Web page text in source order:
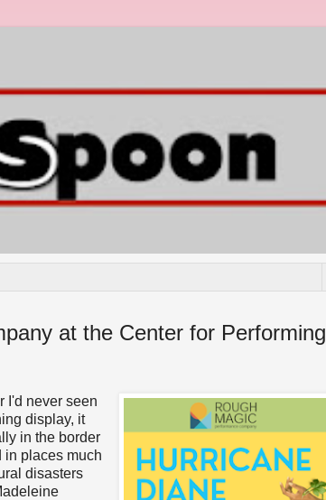
at the Center for Performing
I'd never seen
display, it
in the border
in places much
disasters